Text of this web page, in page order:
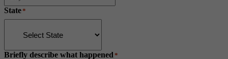
State*
Briefly describe what happened*